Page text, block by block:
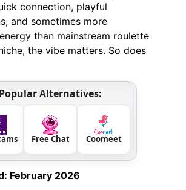
connection, playful
and sometimes more
than mainstream roulette
the vibe matters. So does
Popular Alternatives:
Free Chat Coomeet
February 2026